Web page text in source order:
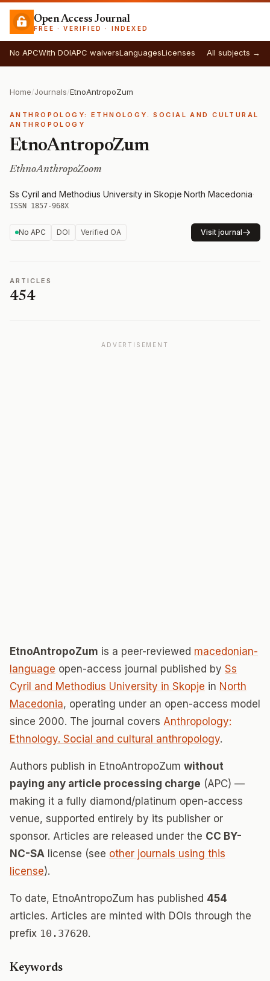
Open Access Journal
FREE · VERIFIED · INDEXED
No APCWith DOIAPC waiversLanguagesLicenses All subjects →
Home/Journals/EtnoAntropoZum
ANTHROPOLOGY: ETHNOLOGY. SOCIAL AND CULTURAL
ANTHROPOLOGY
EtnoAntropoZum
EthnoAnthropoZoom
Ss Cyril and Methodius University in Skopje·North Macedonia·
ISSN 1857-968X
No APC DOI Verified OA Visit journal
ARTICLES
454
ADVERTISEMENT
EtnoAntropoZum is a peer-reviewed macedonian-
language open-access journal published by Ss
Cyril and Methodius University in Skopje in North
Macedonia, operating under an open-access model
since 2000. The journal covers Anthropology:
Ethnology. Social and cultural anthropology.
Authors publish in EtnoAntropoZum without
paying any article processing charge (APC) —
making it a fully diamond/platinum open-access
venue, supported entirely by its publisher or
sponsor. Articles are released under the CC BY-
NC-SA license (see other journals using this
license).
To date, EtnoAntropoZum has published 454
articles. Articles are minted with DOIs through the
prefix 10.37620.
Keywords